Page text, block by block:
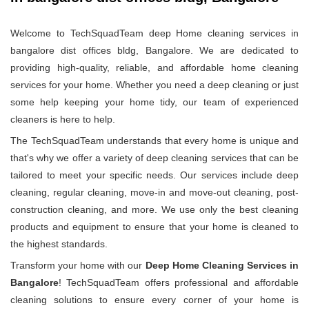
Welcome to TechSquadTeam deep Home cleaning services in
bangalore dist offices bldg, Bangalore. We are dedicated to
providing high-quality, reliable, and affordable home cleaning
services for your home. Whether you need a deep cleaning or just
some help keeping your home tidy, our team of experienced
cleaners is here to help.
The TechSquadTeam understands that every home is unique and
that's why we offer a variety of deep cleaning services that can be
tailored to meet your specific needs. Our services include deep
cleaning, regular cleaning, move-in and move-out cleaning, post-
construction cleaning, and more. We use only the best cleaning
products and equipment to ensure that your home is cleaned to
the highest standards.
Transform your home with our Deep Home Cleaning Services in
Bangalore! TechSquadTeam offers professional and affordable
cleaning solutions to ensure every corner of your home is